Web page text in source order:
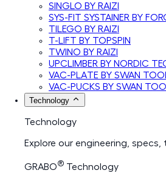
SINGLO BY RAIZI
SYS-FIT SYSTAINER BY
TILEGO BY RAIZI
T-LIFT BY TOPSPIN
TWINO BY RAIZI
UPCLIMBER BY NORDIC
VAC-PLATE BY SWAN
VAC-PUCKS BY SWAN
Technology
Technology
Explore our engineering,
GRABO® Technology